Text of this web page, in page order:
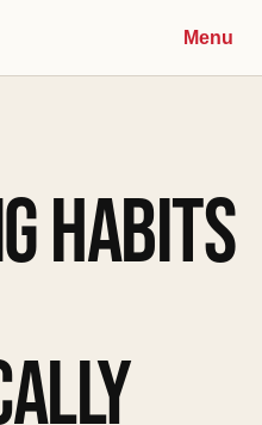
Menu
HABITS